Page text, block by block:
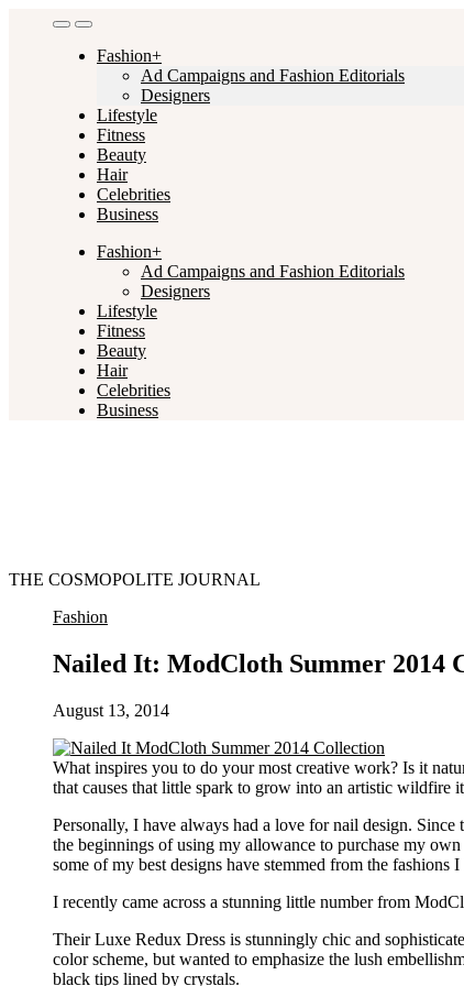
Fashion+
Ad Campaigns and Fashion Editorials
Designers
Lifestyle
Fitness
Beauty
Hair
Celebrities
Business
Fashion+
Ad Campaigns and Fashion Editorials
Designers
Lifestyle
Fitness
Beauty
Hair
Celebrities
Business
THE COSMOPOLITE JOURNAL
Fashion
Nailed It: ModCloth Summer 2014
August 13, 2014
What inspires you to do your most creative work? Is it
that causes that little spark to grow into an artistic wildfire
Personally, I have always had a love for nail design.
the beginnings of using my allowance to purchase my
some of my best designs have stemmed from the fashions
I recently came across a stunning little number from
Their Luxe Redux Dress is stunningly chic and
color scheme, but wanted to emphasize the lush
black tips lined by crystals.